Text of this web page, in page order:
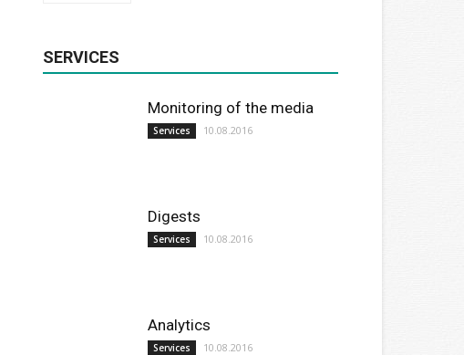
SERVICES
Monitoring of the media
Services 10.08.2016
Digests
Services 10.08.2016
Analytics
Services 10.08.2016